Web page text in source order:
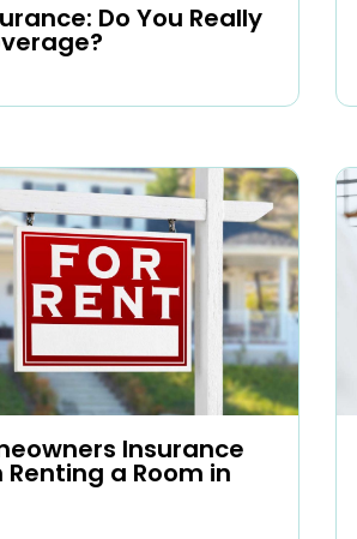
Do You Really
Insurance
a Room in